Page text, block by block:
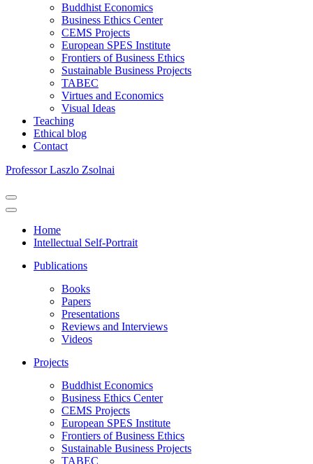
Buddhist Economics
Business Ethics Center
CEMS Projects
European SPES Institute
Frontiers of Business Ethics
Sustainable Business Projects
TABEC
Virtues and Economics
Visual Ideas
Teaching
Ethical blog
Contact
Professor Laszlo Zsolnai
Navigation
Menu
Navigation
Home
Intellectual Self-Portrait
Publications
Books
Papers
Presentations
Reviews and Interviews
Videos
Projects
Buddhist Economics
Business Ethics Center
CEMS Projects
European SPES Institute
Frontiers of Business Ethics
Sustainable Business Projects
TABEC